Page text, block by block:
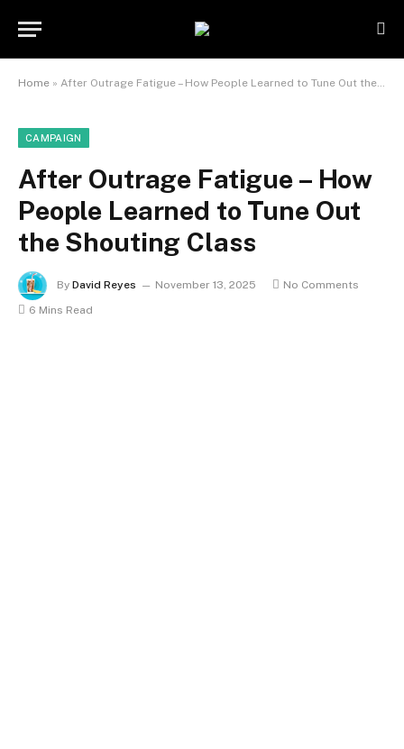
Home » After Outrage Fatigue – How People Learned to Tune Out the Shouting Class
CAMPAIGN
After Outrage Fatigue – How
People Learned to Tune Out
the Shouting Class
By David Reyes November 13, 2025
No Comments
6 Mins Read